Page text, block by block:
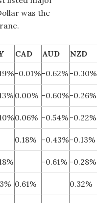
was the
CAD AUD
NZD
-0.01%-0.62% -0.30%
0.00% -0.60%-0.26%
0.06% -0.54% -0.22%
0.18% -0.43%-0.13%
-0.61% -0.28%
0.61% 0.32%